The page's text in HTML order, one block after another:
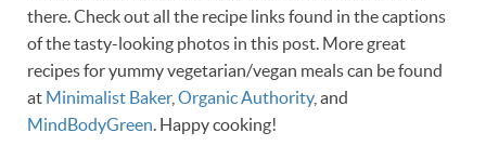
there. Check out all the recipe links found in the captions
of the tasty-looking photos in this post. More great
recipes for yummy vegetarian/vegan meals can be found
at Minimalist Baker, Organic Authority, and
MindBodyGreen . Happy cooking!